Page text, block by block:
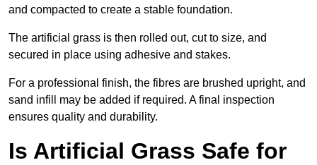
and compacted to create a stable foundation.
The artificial grass is then rolled out, cut to size, and
secured in place using adhesive and stakes.
For a professional finish, the fibres are brushed upright, and
sand infill may be added if required. A final inspection
ensures quality and durability.
Is Artificial Grass Safe for